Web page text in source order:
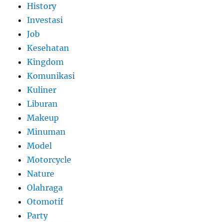
History
Investasi
Job
Kesehatan
Kingdom
Komunikasi
Kuliner
Liburan
Makeup
Minuman
Model
Motorcycle
Nature
Olahraga
Otomotif
Party